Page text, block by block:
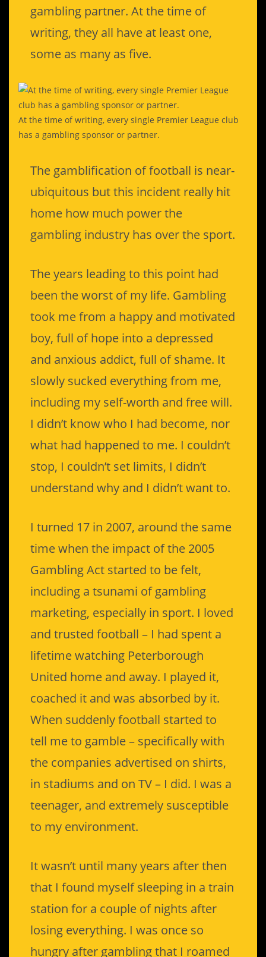
gambling partner. At the time of
writing, they all have at least one,
some as many as five.
At the time of writing, every single Premier League club
has a gambling sponsor or partner.
The gamblification of football is near-
ubiquitous but this incident really hit
home how much power the
gambling industry has over the sport.
The years leading to this point had
been the worst of my life. Gambling
took me from a happy and motivated
boy, full of hope into a depressed
and anxious addict, full of shame. It
slowly sucked everything from me,
including my self-worth and free will.
I didn’t know who I had become, nor
what had happened to me. I couldn’t
stop, I couldn’t set limits, I didn’t
understand why and I didn’t want to.
I turned 17 in 2007, around the same
time when the impact of the 2005
Gambling Act started to be felt,
including a tsunami of gambling
marketing, especially in sport. I loved
and trusted football – I had spent a
lifetime watching Peterborough
United home and away. I played it,
coached it and was absorbed by it.
When suddenly football started to
tell me to gamble – specifically with
the companies advertised on shirts,
in stadiums and on TV – I did. I was a
teenager, and extremely susceptible
to my environment.
It wasn’t until many years after then
that I found myself sleeping in a train
station for a couple of nights after
losing everything. I was once so
hungry after gambling that I roamed